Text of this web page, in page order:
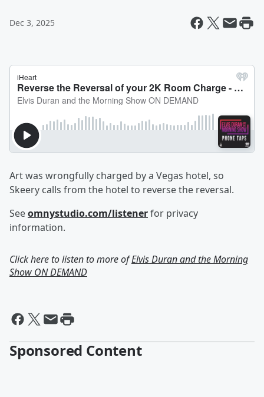
Dec 3, 2025
Art was wrongfully charged by a Vegas hotel, so
Skeery calls from the hotel to reverse the reversal.
Seeomnystudio.com/listenerfor privacy
information.
Click here to listen to more ofElvis Duran and the Morning
Show ON DEMAND
Sponsored Content